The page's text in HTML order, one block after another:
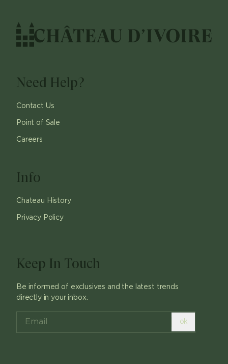
Need Help?
Contact Us
Point of Sale
Careers
Info
Chateau History
Privacy Policy
Keep In Touch
Be informed of exclusives and the latest trends
directly in your inbox.
ok